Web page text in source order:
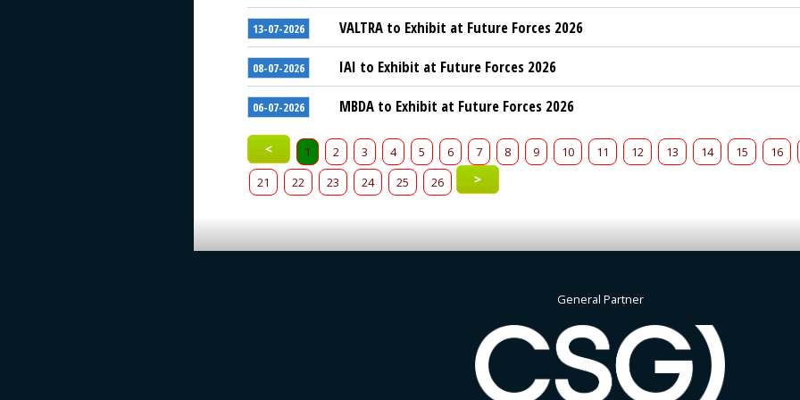
13-07-2026 VALTRA to Exhibit at Future Forces 2026
08-07-2026 IAI to Exhibit at Future Forces 2026
06-07-2026 MBDA to Exhibit at Future Forces 2026
< 1 2 3 4 5 6 7 8 9 10 11 12 13 14 15 16
21
22 23 24 25 26 >
General Partner